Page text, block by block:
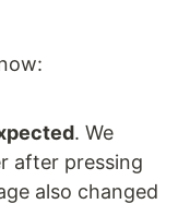
. We
after pressing
also changed